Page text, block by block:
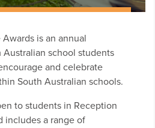
is an annual
school students
and celebrate
South Australian schools.
to students in Reception
includes a range of